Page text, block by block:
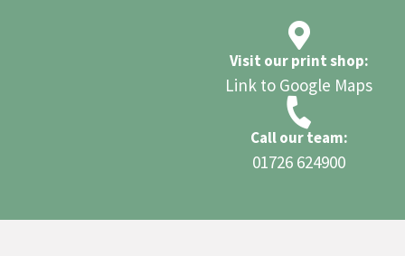
Visit our print shop:
Link to Google Maps
Call our team:
01726 624900